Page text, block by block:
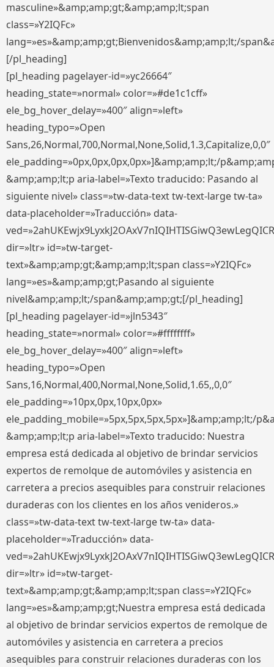
masculine»&amp;amp;gt;&amp;amp;lt;span
class=»Y2IQFc»
lang=»es»&amp;amp;gt;Bienvenidos&amp;amp;lt;/
[/pl_heading]
[pl_heading pagelayer-id=»yc26664″
heading_state=»normal» color=»#de1c1cff»
ele_bg_hover_delay=»400″ align=»left»
heading_typo=»Open
Sans,26,Normal,700,Normal,None,Solid,1.3,Capitalize,0,0″
ele_padding=»0px,0px,0px,0px»]&amp;amp;lt;/
&amp;amp;lt;p aria-label=»Texto traducido: Pasando al
siguiente nivel» class=»tw-data-text tw-text-large tw-ta»
data-placeholder=»Traducción» data-
dir=»ltr» id=»tw-target-
text»&amp;amp;gt;&amp;amp;lt;span class=»Y2IQFc»
lang=»es»&amp;amp;gt;Pasando al siguiente
nivel&amp;amp;lt;/span&amp;amp;gt;[/pl_heading]
[pl_heading pagelayer-id=»jln5343″
heading_state=»normal» color=»#ffffffff»
ele_bg_hover_delay=»400″ align=»left»
heading_typo=»Open
Sans,16,Normal,400,Normal,None,Solid,1.65,,0,0″
ele_padding=»10px,0px,10px,0px»
ele_padding_mobile=»5px,5px,5px,5px»]&amp;amp;lt;/
&amp;amp;lt;p aria-label=»Texto traducido: Nuestra
empresa está dedicada al objetivo de brindar servicios
expertos de remolque de automóviles y asistencia en
carretera a precios asequibles para construir relaciones
duraderas con los clientes en los años venideros.»
class=»tw-data-text tw-text-large tw-ta» data-
placeholder=»Traducción» data-
dir=»ltr» id=»tw-target-
text»&amp;amp;gt;&amp;amp;lt;span class=»Y2IQFc»
lang=»es»&amp;amp;gt;Nuestra empresa está dedicada
al objetivo de brindar servicios expertos de remolque de
automóviles y asistencia en carretera a precios
asequibles para construir relaciones duraderas con los